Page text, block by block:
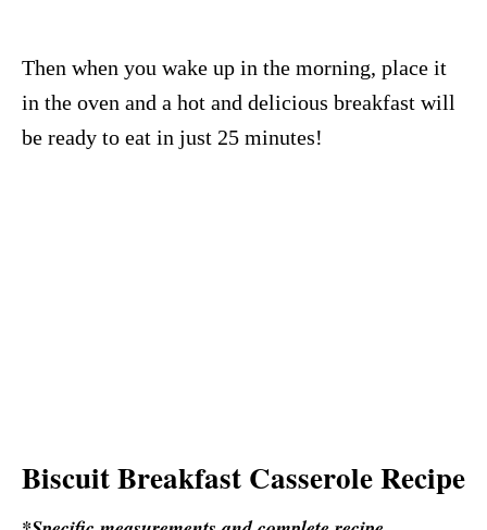
Then when you wake up in the morning, place it
in the oven and a hot and delicious breakfast will
be ready to eat in just 25 minutes!
Biscuit Breakfast Casserole Recipe